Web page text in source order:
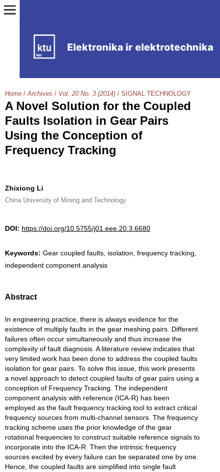
Home / Archives / Vol. 20 No. 3 (2014) / SIGNAL TECHNOLOGY
A Novel Solution for the Coupled
Faults Isolation in Gear Pairs
Using the Conception of
Frequency Tracking
Zhixiong Li
China University of Mining and Technology
DOI: https://doi.org/10.5755/j01.eee.20.3.6680
Keywords: Gear coupled faults, isolation, frequency tracking,
independent component analysis
Abstract
In engineering practice, there is always evidence for the
existence of multiply faults in the gear meshing pairs. Different
failures often occur simultaneously and thus increase the
complexity of fault diagnosis. A literature review indicates that
very limited work has been done to address the coupled faults
isolation for gear pairs. To solve this issue, this work presents
a novel approach to detect coupled faults of gear pairs using a
conception of Frequency Tracking. The independent
component analysis with reference (ICA-R) has been
employed as the fault frequency tracking tool to extract critical
frequency sources from multi-channel sensors. The frequency
tracking scheme uses the prior knowledge of the gear
rotational frequencies to construct suitable reference signals to
incorporate into the ICA-R. Then the intrinsic frequency
sources excited by every failure can be separated one by one.
Hence, the coupled faults are simplified into single fault